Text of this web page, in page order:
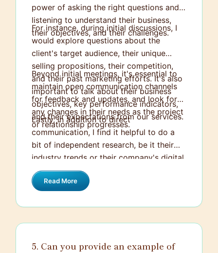
power of asking the right questions and
listening to understand their business,
their objectives, and their challenges.
For instance, during initial discussions, I
would explore questions about the
client's target audience, their unique
selling propositions, their competition,
and their past marketing efforts. It's also
important to talk about their business
objectives, key performance indicators,
and their expectations from our services.
Beyond initial meetings, it's essential to
maintain open communication channels
for feedback and updates, and look for
any changes in their needs as the project
or relationship progresses.
Lastly, in addition to direct
communication, I find it helpful to do a
bit of independent research, be it their
industry trends or their company's digital
engagement metrics. Combined with
direct dialogue, such research can often
comprehensive solutions.
Read More
5. Can you provide an example of